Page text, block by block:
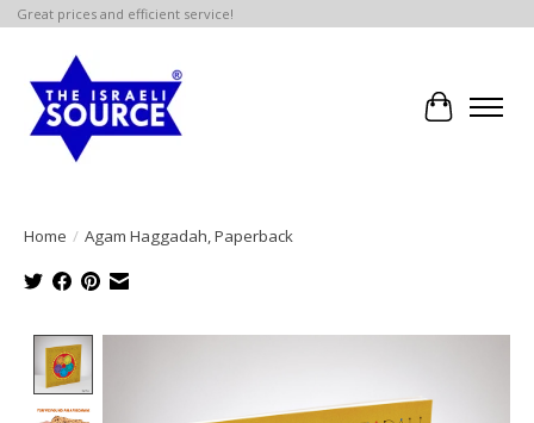
Great prices and efficient service!
Cart
Home / Agam Haggadah, Paperback